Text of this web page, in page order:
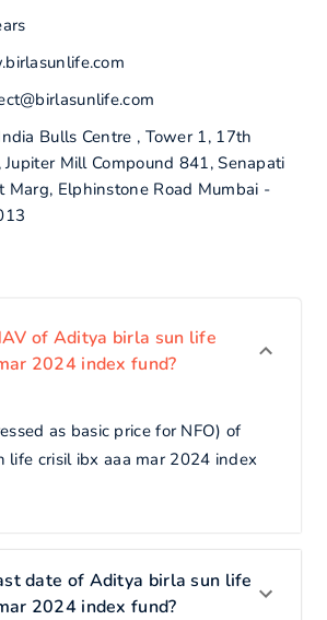
Bulls Centre , Tower 1, 17th
Jupiter Mill Compound 841, Senapati
Marg, Elphinstone Road Mumbai -
of Aditya birla sun life
2024 index fund?
as basic price for NFO) of
life crisil ibx aaa mar 2024 index
date of Aditya birla sun life
2024 index fund?